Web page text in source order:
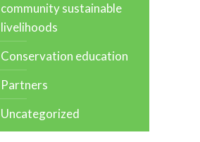
community sustainable
livelihoods
Conservation education
Partners
Uncategorized